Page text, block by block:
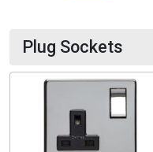
Plug Sockets